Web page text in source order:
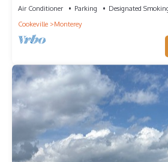
Air Conditioner Parking
Designated
Cookeville
Monterey